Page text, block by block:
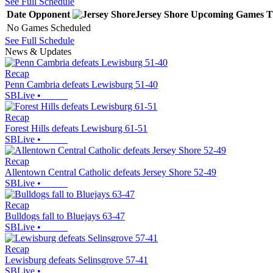
Date Opponent Jersey Shore Upcoming Games
No Games Scheduled
See Full Schedule
News & Updates
Recap
Penn Cambria defeats Lewisburg 51-40
SBLive •
Recap
Forest Hills defeats Lewisburg 61-51
SBLive •
Recap
Allentown Central Catholic defeats Jersey Shore 52-49
SBLive •
Recap
Bulldogs fall to Bluejays 63-47
SBLive •
Recap
Lewisburg defeats Selinsgrove 57-41
SBLive •